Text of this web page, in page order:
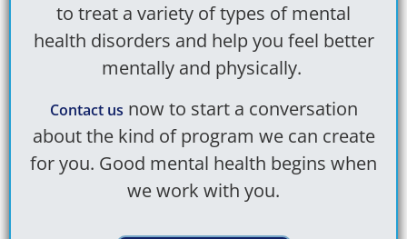
to treat a variety of types of mental
health disorders and help you feel better
mentally and physically.
Contact us now to start a conversation
about the kind of program we can create
for you. Good mental health begins when
we work with you.